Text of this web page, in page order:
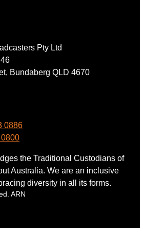
Pty Ltd
Bundaberg QLD 4670
0886
the Traditional Custodians of
Australia. We are an inclusive
diversity in all its forms.
ARN